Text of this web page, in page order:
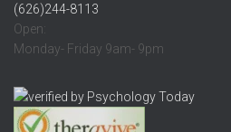
(626)244-8113
Open:
Monday- Friday 9am- 9pm